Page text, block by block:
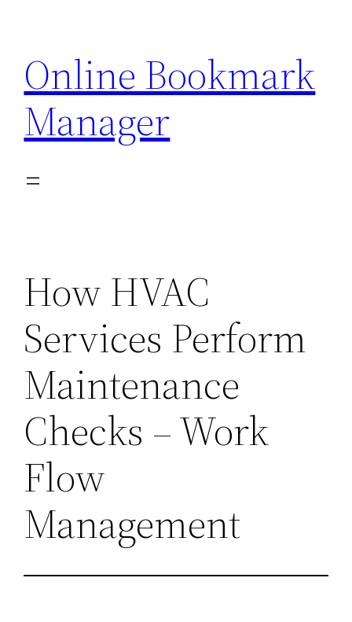
content
Online Bookmark
Manager
How HVAC
Services Perform
Maintenance
Checks – Work
Flow
Management